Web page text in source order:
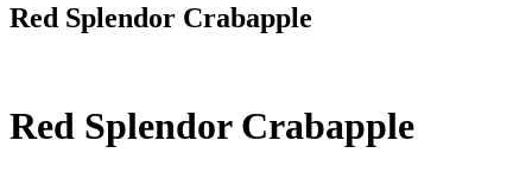
Red Splendor Crabapple
Red Splendor Crabapple